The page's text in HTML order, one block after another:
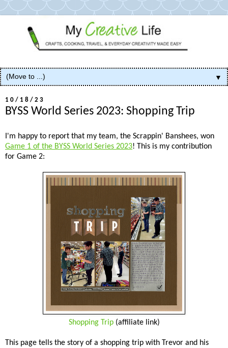
▼
10/18/23
BYSS World Series 2023: Shopping Trip
I'm happy to report that my team, the Scrappin' Banshees, won
Game 1 of the BYSS World Series 2023! This is my contribution
for Game 2:
Shopping Trip(affiliate link)
This page tells the story of a shopping trip with Trevor and his